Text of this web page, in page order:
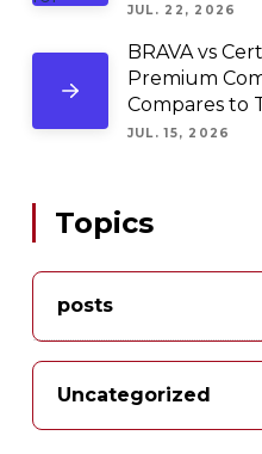
JUL. 22, 2026
BRAVA vs
Premium
Compares to
JUL. 15, 2026
Topics
posts
Uncategorized